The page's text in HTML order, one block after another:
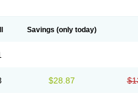
Savings (only today)
$28.87